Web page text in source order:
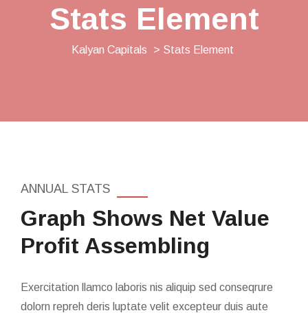
Stats Element
Kalyan Capitals > Stats Element
ANNUAL STATS
Graph Shows Net Value
Profit Assembling
Exercitation llamco laboris nis aliquip sed conseqrure
dolorn repreh deris luptate velit excepteur duis aute